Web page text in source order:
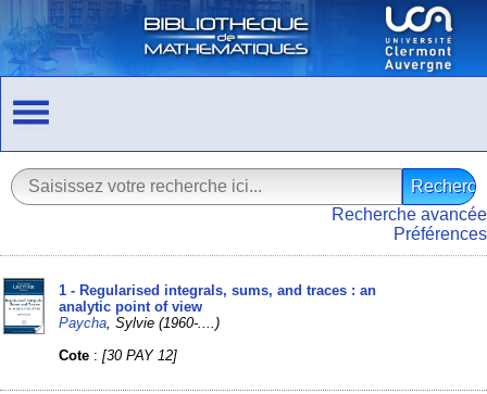
Recherche avancée
Préférences
1 - Regularised integrals, sums, and traces : an
analytic point of view
Paycha , Sylvie (1960-....)
Cote :[30 PAY 12]